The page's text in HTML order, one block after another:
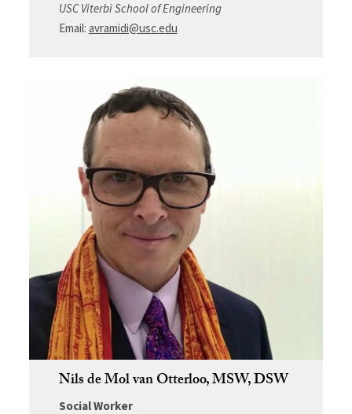
USC Viterbi School of Engineering
Email: avramidi@usc.edu
Nils de Mol van Otterloo, MSW, DSW
Social Worker